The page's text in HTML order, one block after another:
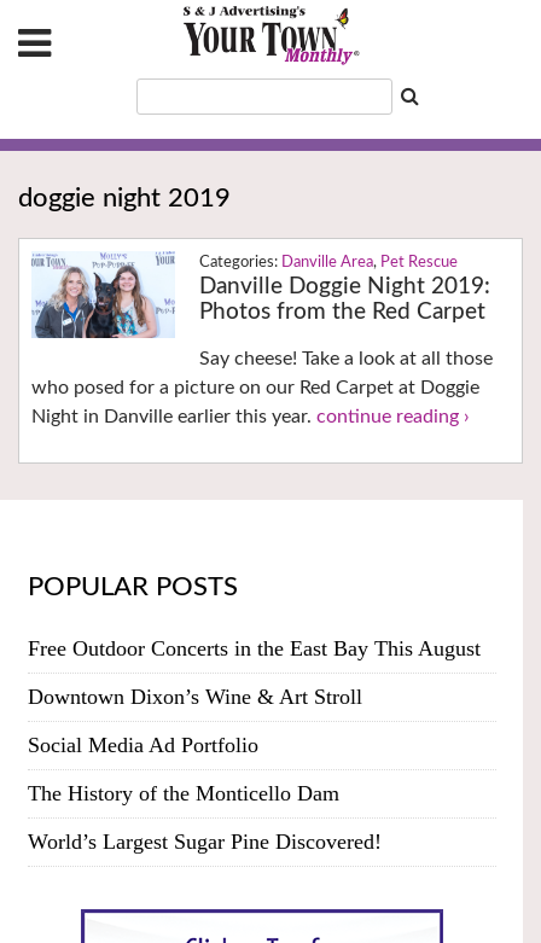
doggie night 2019
Danville Area, Pet Rescue
Danville Doggie Night 2019:
Photos from the Red Carpet
Say cheese! Take a look at all those
who posed for a picture on our Red Carpet at Doggie
Night in Danville earlier this year. continue reading ›
POPULAR POSTS
Free Outdoor Concerts in the East Bay This August
Downtown Dixon’s Wine & Art Stroll
Social Media Ad Portfolio
The History of the Monticello Dam
World’s Largest Sugar Pine Discovered!